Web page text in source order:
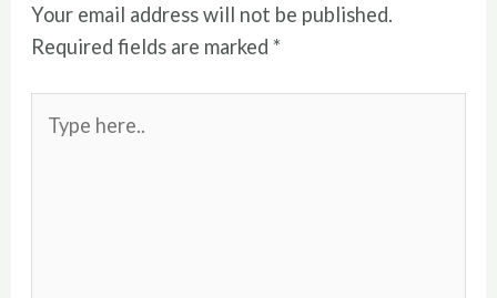
Your email address will not be published.
Required fields are marked *
here..